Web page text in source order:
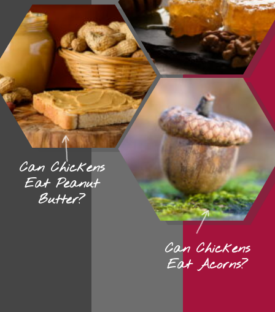
Can Chickens
Eat Peanut
Butter?
Can Chickens
Eat Acorns?